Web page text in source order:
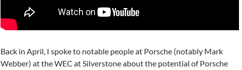
Back in April, I spoke to notable people at Porsche (notably Mark
Webber) at the WEC at Silverstone about the potential of Porsche